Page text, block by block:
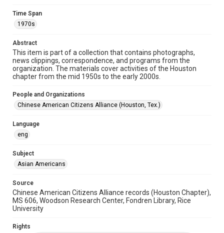
Time Span
1970s
Repository
Special Collections
Special Collections
Houston and Texas History
This item may have accessibility enhancements created by
grammatical errors. If you are in need of further remediation,
Time Span
1970s
Abstract
This item is part of a collection that contains photographs,
news clippings, correspondence, and programs from the
organization. The materials cover activities of the Houston
chapter from the mid 1950s to the early 2000s.
People and Organizations
Chinese American Citizens Alliance (Houston, Tex.)
Language
eng
Subject
Asian Americans
Source
Chinese American Citizens Alliance records (Houston Chapter),
MS 606, Woodson Research Center, Fondren Library, Rice
University
Rights